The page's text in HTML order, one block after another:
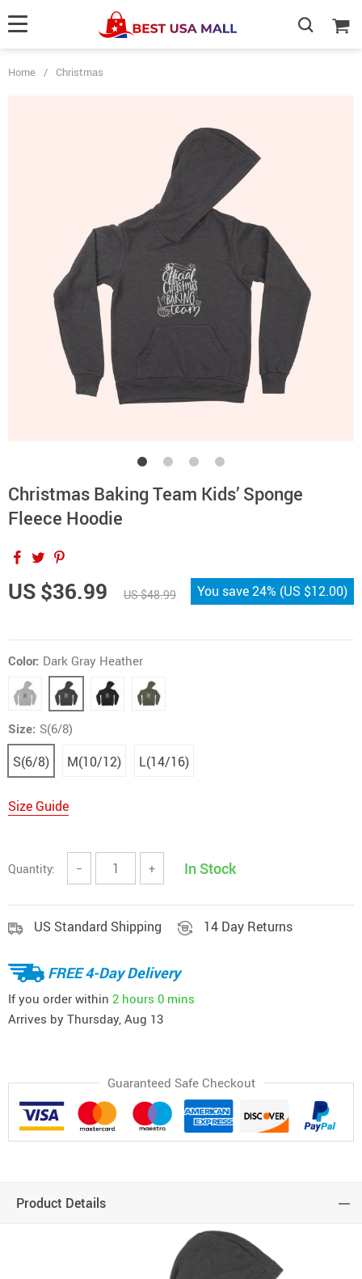
Home / Christmas
Christmas Baking Team Kids’ Sponge
Fleece Hoodie
US $36.99 US $48.99 You save24% (US $12.00)
Color: Dark Gray Heather
Size: S(6/8)
S(6/8) M(10/12) L(14/16)
Size Guide
Quantity: − + In Stock
US Standard Shipping 14 Day Returns
FREE 4-Day Delivery
If you order within 2 hours 0 mins
Arrives by Thursday, Aug 13
Guaranteed Safe Checkout
Product Details